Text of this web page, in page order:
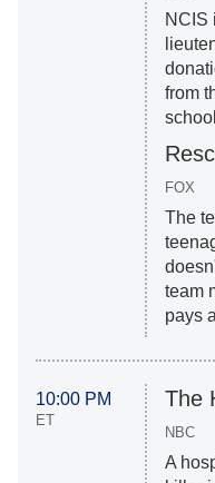
NCIS
from
FOX
The
team
pays
10:00 PM
ET
The
NBC
A